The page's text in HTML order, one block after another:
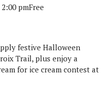
2:00 pmFree
festive Halloween
Trail, plus enjoy a
for ice cream contest at